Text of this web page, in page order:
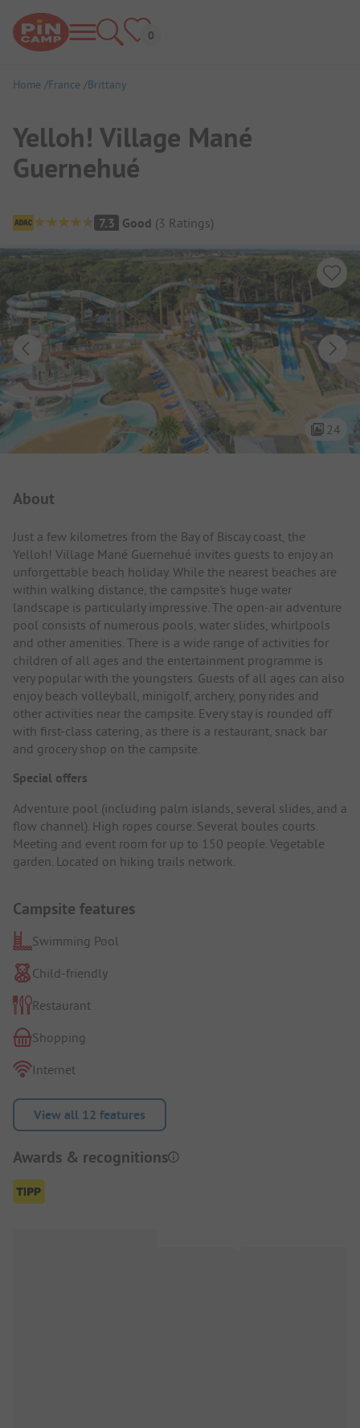
Home France Brittany
Yelloh! Village Mané
Guernehué
Campsite Overview
7.3 Good (3 Ratings)
24
About
Just a few kilometres from the Bay of Biscay coast, the
Yelloh! Village Mané Guernehué invites guests to enjoy an
unforgettable beach holiday. While the nearest beaches are
within walking distance, the campsite's huge water
landscape is particularly impressive. The open-air adventure
pool consists of numerous pools, water slides, whirlpools
and other amenities. There is a wide range of activities for
children of all ages and the entertainment programme is
very popular with the youngsters. Guests of all ages can also
enjoy beach volleyball, minigolf, archery, pony rides and
other activities near the campsite. Every stay is rounded off
with first-class catering, as there is a restaurant, snack bar
and grocery shop on the campsite.
Special offers
Adventure pool (including palm islands, several slides, and a
flow channel). High ropes course. Several boules courts.
Meeting and event room for up to 150 people. Vegetable
garden. Located on hiking trails network.
Campsite features
Swimming Pool
Child-friendly
Restaurant
Shopping
Internet
View all 12 features
Awards & recognitions